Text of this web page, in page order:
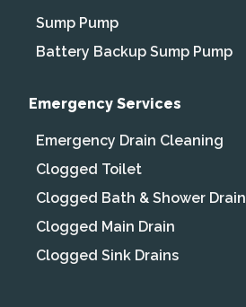
Sump Pump
Battery Backup Sump Pump
Emergency Services
Emergency Drain Cleaning
Clogged Toilet
Clogged Bath & Shower Drain
Clogged Main Drain
Clogged Sink Drains